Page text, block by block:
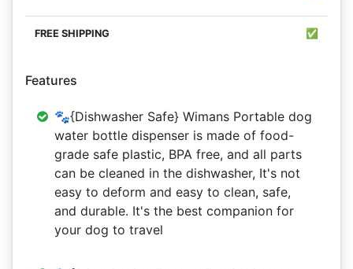
✅
Features
🐾{Dishwasher Safe} Wimans Portable dog
water bottle dispenser is made of food-
grade safe plastic, BPA free, and all parts
can be cleaned in the dishwasher, It's not
easy to deform and easy to clean, safe,
and durable. It's the best companion for
your dog to travel